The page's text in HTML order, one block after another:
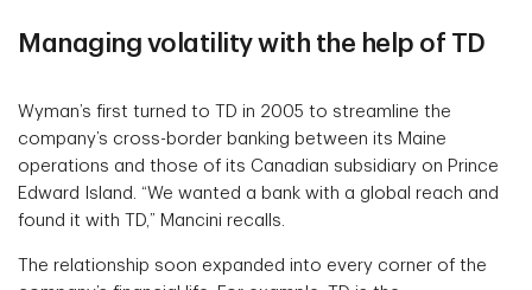
Managing volatility with the help of TD
Wyman’s first turned to TD in 2005 to streamline the
company’s cross-border banking between its Maine
operations and those of its Canadian subsidiary on Prince
Edward Island. “We wanted a bank with a global reach and
found it with TD,” Mancini recalls.
The relationship soon expanded into every corner of the